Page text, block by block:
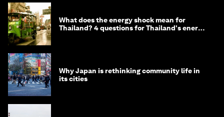
What does the energy shock mean for
Thailand? 4 questions for Thailand's energy
Why Japan is rethinking community life in
its cities